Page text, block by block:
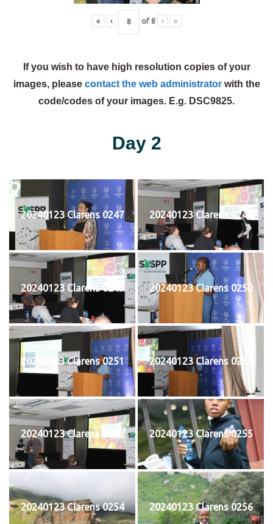
« ‹ of 8 › »
If you wish to have high resolution copies of your
images, please contact the web administratorwith the
code/codes of your images. E.g. DSC9825.
Day 2
20240123 Clarens 0247 20240123 Clarens 0248
20240123 Clarens 0249 20240123 Clarens 0250
20240123 Clarens 0251 20240123 Clarens 0252
20240123 Clarens 0253 20240123 Clarens 0255
20240123 Clarens 0254 20240123 Clarens 0256